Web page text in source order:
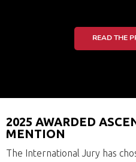
READ THE
2025 AWARDED
MENTION
The International Jury has